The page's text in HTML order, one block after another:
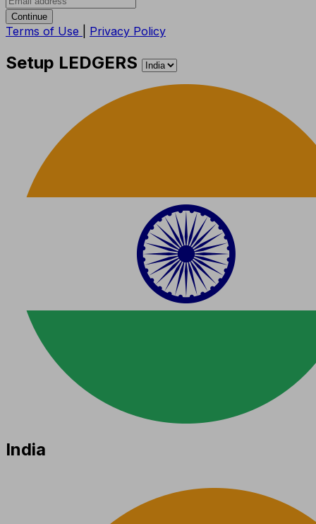
Continue
Terms of Use Privacy Policy
Setup LEDGERS
India